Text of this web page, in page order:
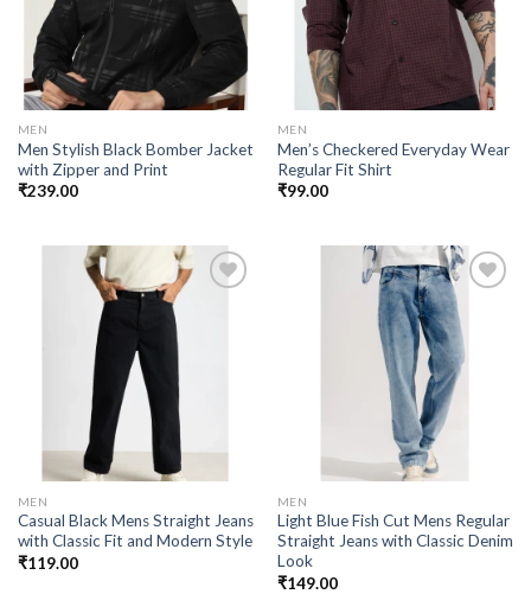
MEN
Men Stylish Black Bomber Jacket
with Zipper and Print
₹239.00
MEN
Men’s Checkered Everyday Wear
Regular Fit Shirt
₹99.00
MEN
Casual Black Mens Straight Jeans
with Classic Fit and Modern Style
₹119.00
Add to
wishlist
MEN
Light Blue Fish Cut Mens Regular
Straight Jeans with Classic Denim
Look
₹149.00